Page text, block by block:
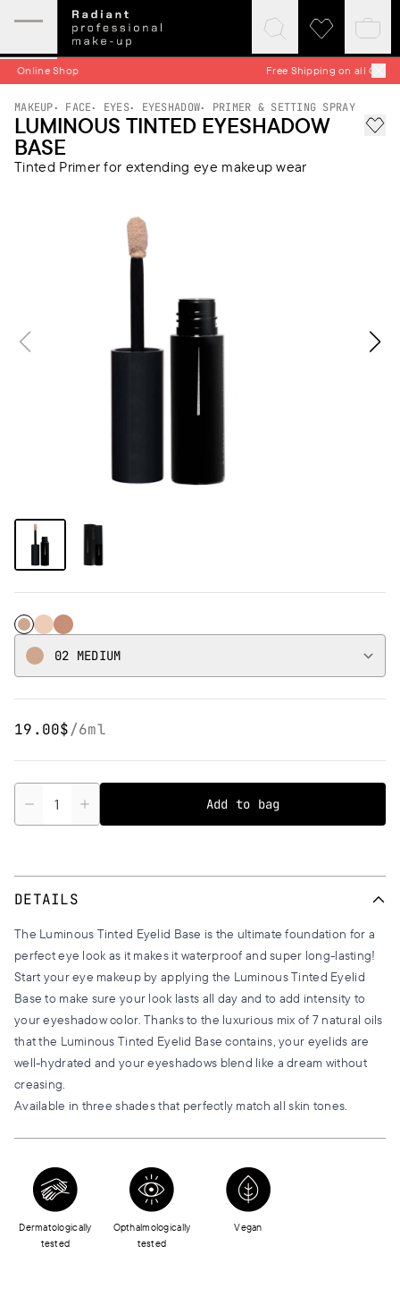
Free Shipping on all Orders
Expand
menu
Click
to
expand
search
Click
visit
wishlist
MAKEUP FACE EYES EYESHADOW PRIMER & SETTING SPRAY
LUMINOUS TINTED EYESHADOW
BASE
Add
Tinted Primer for extending eye makeup wear
02 Medium
02 MEDIUM
19.00$/6ml
Quantity
Add to bag
DETAILS
The Luminous Tinted Eyelid Base is the ultimate foundation for a
perfect eye look as it makes it waterproof and super long-lasting!
Start your eye makeup by applying the Luminous Tinted Eyelid
Base to make sure your look lasts all day and to add intensity to
your eyeshadow color. Thanks to the luxurious mix of 7 natural oils
that the Luminous Tinted Eyelid Base contains, your eyelids are
well-hydrated and your eyeshadows blend like a dream without
creasing.
Available in three shades that perfectly match all skin tones.
Dermatologically
tested
Opthalmologically
tested
Vegan